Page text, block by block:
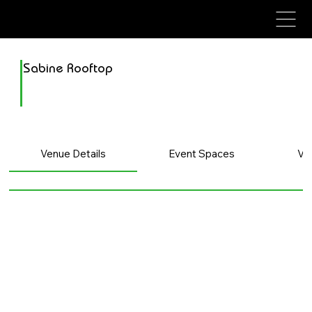
Sabine Rooftop
Venue Details Event Spaces